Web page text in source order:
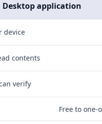
Desktop application
device
contents
verify
Free to one-